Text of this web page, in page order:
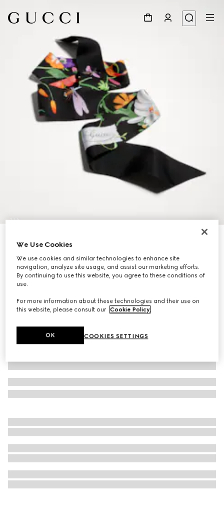
1/4
€ 210
Variationblack and multicolour
We Use Cookies
We use cookies and similar technologies to enhance site
navigation, analyze site usage, and assist our marketing efforts.
By continuing to use this website, you agree to these conditions of
use.
For more information about these technologies and their use on
this website, please consult our Cookie Policy.
COOKIES SETTINGS
OK